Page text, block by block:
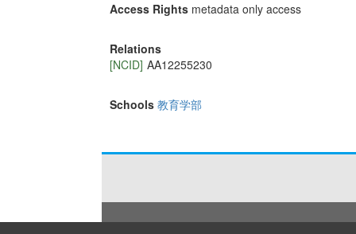
Access Rights metadata only access
Relations
[NCID] AA12255230
Schools 教育学部